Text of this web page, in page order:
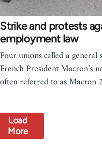
Strike and protests
employment law
Four unions called a
French President Macron’s
often referred to as
Load
More